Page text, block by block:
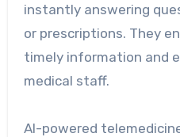
instantly answering
or prescriptions. They
timely information and
medical staff.
AI-powered